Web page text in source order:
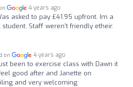
4 years ago
asked to pay £41.95 upfront. Im a
Staff weren't friendly etheir.
on 4 years ago
been to exercise class with Dawn it
good after and Janette on
and very welcoming